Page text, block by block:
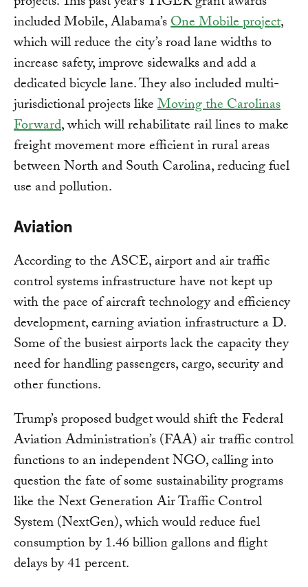
included Mobile, Alabama’sOne Mobile project,
which will reduce the city’s road lane widths to
increase safety, improve sidewalks and add a
dedicated bicycle lane. They also included multi-
jurisdictional projects likeMoving the Carolinas
Forward, which will rehabilitate rail lines to make
freight movement more efficient in rural areas
between North and South Carolina, reducing fuel
use and pollution.
Aviation
According to the ASCE, airport and air traffic
control systems infrastructure have not kept up
with the pace of aircraft technology and efficiency
development, earning aviation infrastructure a D.
Some of the busiest airports lack the capacity they
need for handling passengers, cargo, security and
other functions.
Trump’s proposed budget would shift the Federal
Aviation Administration’s (FAA) air traffic control
functions to an independent NGO, calling into
question the fate of some sustainability programs
like the Next Generation Air Traffic Control
System (NextGen), which would reduce fuel
consumption by 1.46 billion gallons and flight
delays by 41 percent.